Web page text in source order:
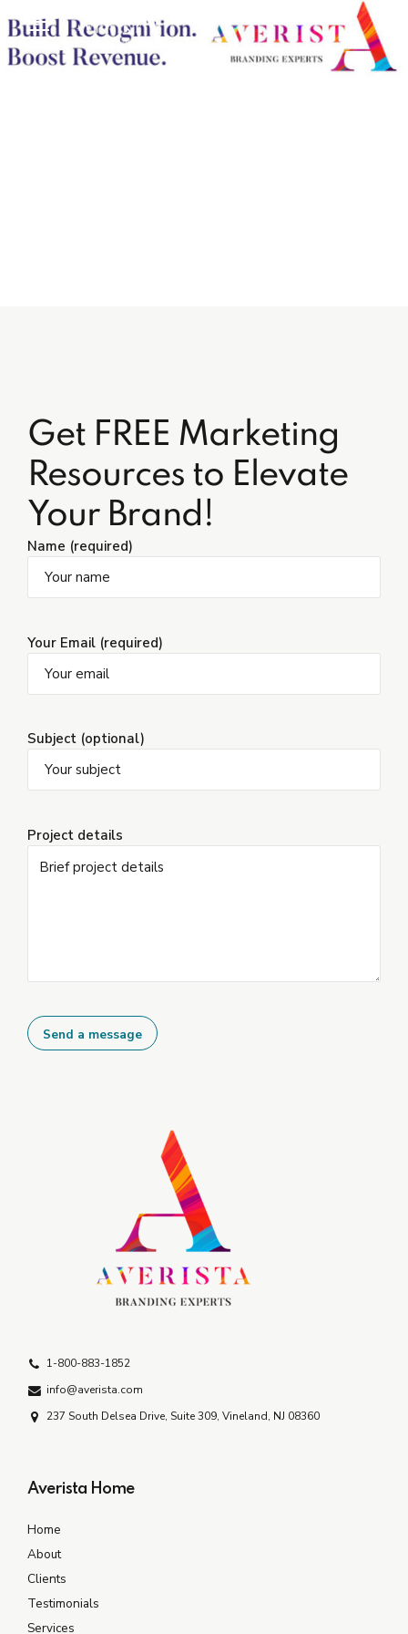
Get FREE Marketing
Resources to Elevate
Your Brand!
Name (required)
Your Email (required)
Subject (optional)
Project details
1-800-883-1852
info@averista.com
237 South Delsea Drive, Suite 309, Vineland, NJ 08360
Averista Home
Home
About
Clients
Testimonials
Services